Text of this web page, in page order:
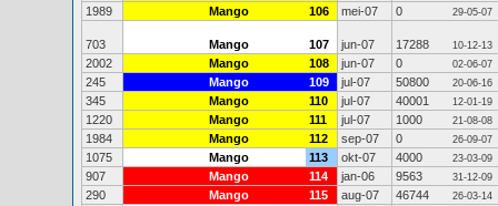
1989 Mango 106 mei-07 0 29-05-07
703 Mango 107 jun-07 17288 10-12-13
2002 Mango 108 jun-07 0 02-06-07
245 Mango 109 jul-07 50800 20-06-16
345 Mango 110 jul-07 40001 12-01-19
1220 Mango 111 jul-07 1000 21-08-08
1984 Mango 112 sep-07 0 26-09-07
1075 Mango 113 okt-07 4000 23-03-09
907 Mango 114 jan-06 9563 31-12-09
290 Mango 115 aug-07 46744 26-03-14